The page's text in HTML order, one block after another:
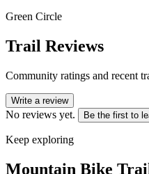
Green Circle
Trail Reviews
Community ratings and recent
Write a review
No reviews yet. Be the first to
Keep exploring
Mountain Bike